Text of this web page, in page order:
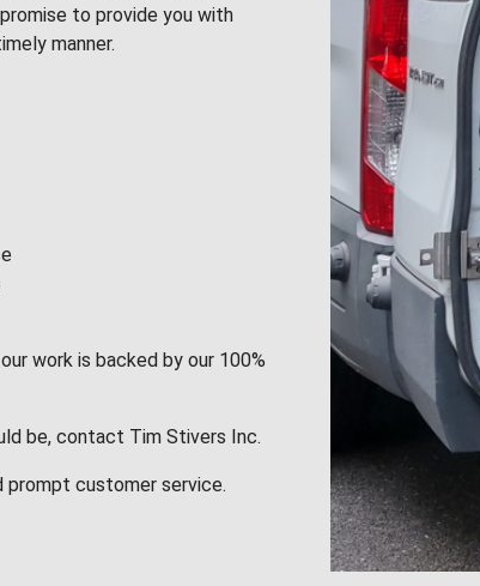
to provide you with
manner.
work is backed by our 100%
be, contact Tim Stivers Inc.
prompt customer service.